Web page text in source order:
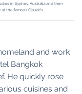
in Sydney, Australia and then
the famous Claude’s.
and work
Bangkok
He quickly rose
cuisines and